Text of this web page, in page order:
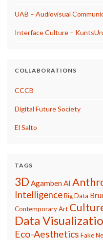
UAB – Audiovisual
Interface Culture –
COLLABORATIONS
CCCB
Digital Future Society
El Salto
TAGS
3D AgambenAI
IntelligenceBig Data
Contemporary Art
Data
Eco-Aesthetics Fake